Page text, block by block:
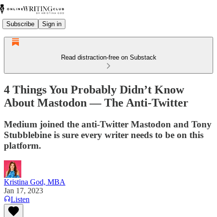
Subscribe Sign in
Read distraction-free on Substack
4 Things You Probably Didn’t Know
About Mastodon — The Anti-Twitter
Medium joined the anti-Twitter Mastodon and Tony
Stubblebine is sure every writer needs to be on this
platform.
Kristina God, MBA
Jan 17, 2023
Listen